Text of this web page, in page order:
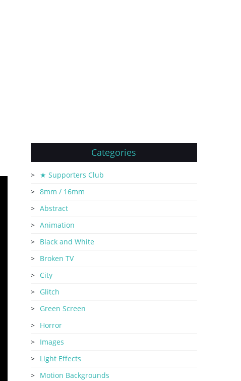
Categories
★ Supporters Club
8mm / 16mm
Abstract
Animation
Black and White
Broken TV
City
Glitch
Green Screen
Horror
Images
Light Effects
Motion Backgrounds